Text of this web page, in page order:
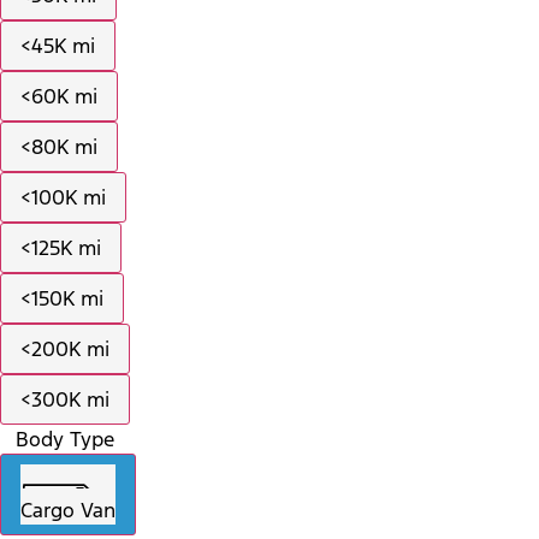
<45K mi
<60K mi
<80K mi
<100K mi
<125K mi
<150K mi
<200K mi
<300K mi
Body Type
Cargo Van